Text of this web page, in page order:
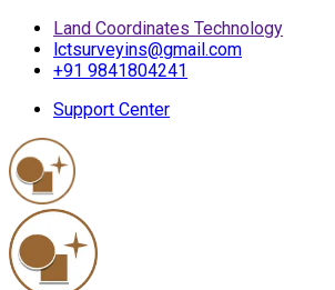
Land Coordinates Technology
lctsurveyins@gmail.com
+91 9841804241
Support Center